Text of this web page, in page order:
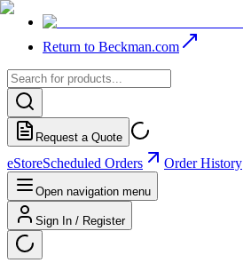
Return to Beckman.com
Request a Quote
eStoreScheduled Orders Order History
Open navigation menu
Sign In / Register